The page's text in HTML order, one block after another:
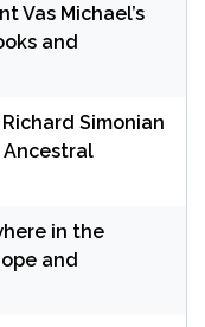
Vas Michael’s
and
Simonian
Ancestral
in the
and